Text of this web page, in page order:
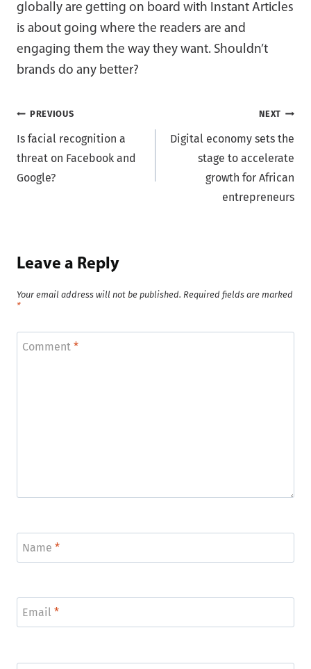
globally are getting on board with Instant Articles
is about going where the readers are and
engaging them the way they want. Shouldn’t
brands do any better?
Post
navigation
PREVIOUS
Is facial recognition a
threat on Facebook and
Google?
NEXT
Digital economy sets the
stage to accelerate
growth for African
entrepreneurs
Leave a Reply
Your email address will not be published. Required fields are marked
*
Comment *
Name *
Email *